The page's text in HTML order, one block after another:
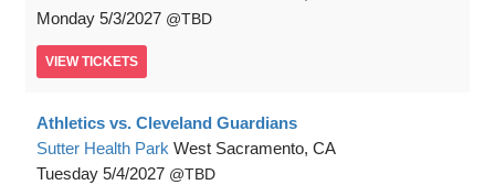
Monday 5/3/2027 TBD
VIEW TICKETS
Athletics vs. Cleveland Guardians
Sutter Health Park West Sacramento, CA
Tuesday 5/4/2027 TBD